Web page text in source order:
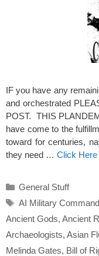
IF you have any
and orchestrated
POST. THIS
have come to the
toward for centuries,
they need … Click
Categories
General Stuff
Tags
AI Military Command
Ancient Gods, Ancient
Archaeologists, Asian
Melinda Gates, Bill of